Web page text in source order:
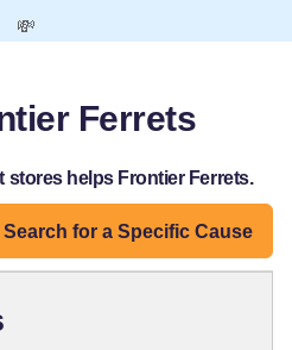
💸
Ferrets
stores helps Frontier Ferrets.
Search for a Specific Cause